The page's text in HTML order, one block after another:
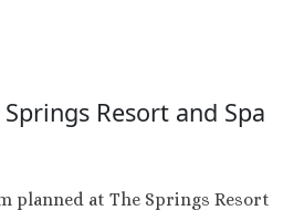
Resort and Spa
planned at The Springs Resort